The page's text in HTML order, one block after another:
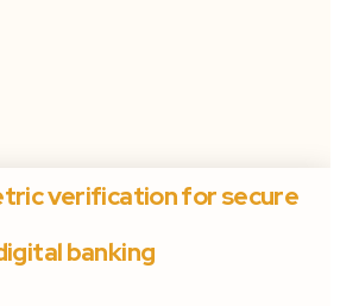
verification for secure
banking